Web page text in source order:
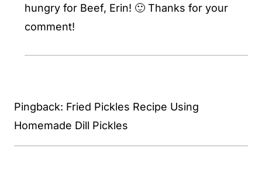
hungry for Beef, Erin! 🙂 Thanks for your
comment!
Pingback: Fried Pickles Recipe Using
Homemade Dill Pickles